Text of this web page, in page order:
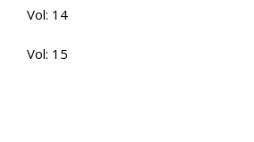
Vol: 14
Vol: 15